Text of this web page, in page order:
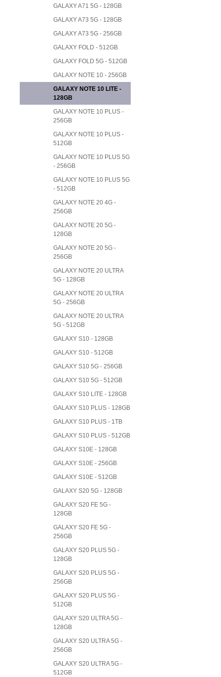
GALAXY A71 5G - 128GB
GALAXY A73 5G - 128GB
GALAXY A73 5G - 256GB
GALAXY FOLD - 512GB
GALAXY FOLD 5G - 512GB
GALAXY NOTE 10 - 256GB
GALAXY NOTE 10 LITE -
128GB
GALAXY NOTE 10 PLUS -
256GB
GALAXY NOTE 10 PLUS -
512GB
GALAXY NOTE 10 PLUS 5G
- 256GB
GALAXY NOTE 10 PLUS 5G
- 512GB
GALAXY NOTE 20 4G -
256GB
GALAXY NOTE 20 5G -
128GB
GALAXY NOTE 20 5G -
256GB
GALAXY NOTE 20 ULTRA
5G - 128GB
GALAXY NOTE 20 ULTRA
5G - 256GB
GALAXY NOTE 20 ULTRA
5G - 512GB
GALAXY S10 - 128GB
GALAXY S10 - 512GB
GALAXY S10 5G - 256GB
GALAXY S10 5G - 512GB
GALAXY S10 LITE - 128GB
GALAXY S10 PLUS - 128GB
GALAXY S10 PLUS - 1TB
GALAXY S10 PLUS - 512GB
GALAXY S10E - 128GB
GALAXY S10E - 256GB
GALAXY S10E - 512GB
GALAXY S20 5G - 128GB
GALAXY S20 FE 5G -
128GB
GALAXY S20 FE 5G -
256GB
GALAXY S20 PLUS 5G -
128GB
GALAXY S20 PLUS 5G -
256GB
GALAXY S20 PLUS 5G -
512GB
GALAXY S20 ULTRA 5G -
128GB
GALAXY S20 ULTRA 5G -
256GB
GALAXY S20 ULTRA 5G -
512GB